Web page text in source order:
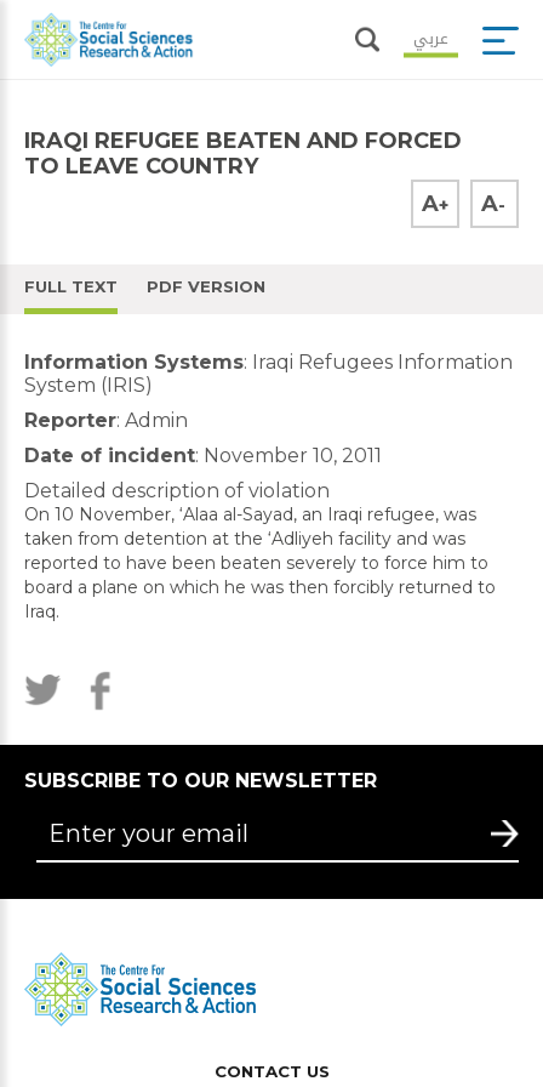
عربي
IRAQI REFUGEE BEATEN AND FORCED
TO LEAVE COUNTRY
A+ A-
FULL TEXT PDF VERSION
Information Systems: Iraqi Refugees Information
System (IRIS)
Reporter: Admin
Date of incident: November 10, 2011
Detailed description of violation
On 10 November, ‘Alaa al-Sayad, an Iraqi refugee, was
taken from detention at the ‘Adliyeh facility and was
reported to have been beaten severely to force him to
board a plane on which he was then forcibly returned to
Iraq.
SUBSCRIBE TO OUR NEWSLETTER
CONTACT US